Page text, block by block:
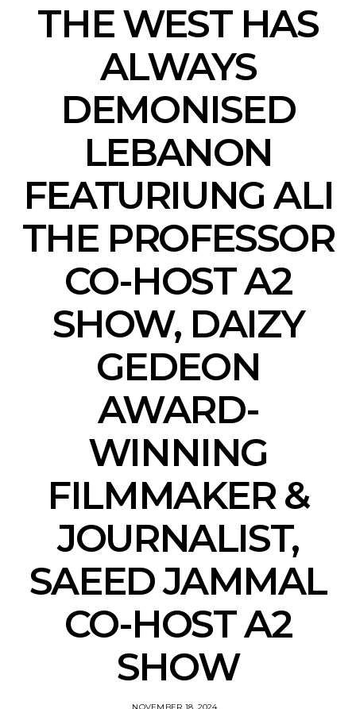
THE WEST HAS
ALWAYS
DEMONISED
LEBANON
FEATURIUNG ALI
THE PROFESSOR
CO-HOST A2
SHOW, DAIZY
GEDEON
AWARD-
WINNING
FILMMAKER &
JOURNALIST,
SAEED JAMMAL
CO-HOST A2
SHOW